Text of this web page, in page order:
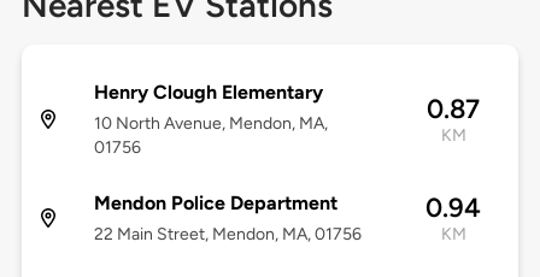
Henry Clough Elementary
10 North Avenue, Mendon, MA,
01756
0.87
KM
Mendon Police Department
22 Main Street, Mendon, MA, 01756
0.94
KM